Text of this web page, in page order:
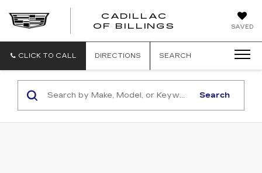
SAVED
CADILLAC
OF BILLINGS
CADILLAC
CLICK TO CALL DIRECTIONS SEARCH
Search